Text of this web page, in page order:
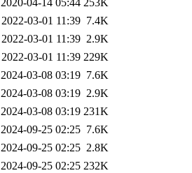
2020-04-14 05:44 253K
2022-03-01 11:39 7.4K
2022-03-01 11:39 2.9K
2022-03-01 11:39 229K
2024-03-08 03:19 7.6K
2024-03-08 03:19 2.9K
2024-03-08 03:19 231K
2024-09-25 02:25 7.6K
2024-09-25 02:25 2.8K
2024-09-25 02:25 232K